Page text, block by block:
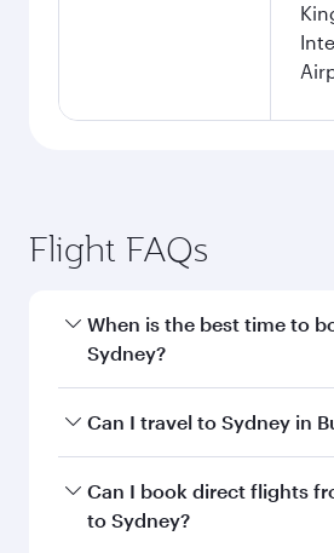
Flight FAQs
When is the best time to
Sydney?
Book your flight to Sydney
and availability of travel
Can I travel to Sydney in
Yes, you can travel to
on all flights. When flying in
Can I book direct flights
to Sydney?